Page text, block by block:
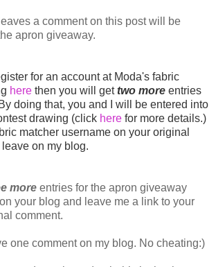
a comment on this post will be
apron giveaway.
for an account at Moda's fabric
here then you will gettwo more entries
doing that, you and I will be entered into
drawing (click here for more details.)
matcher username on your original
on my blog.
more entries for the apron giveaway
your blog and leave me a link to your
comment.
one comment on my blog. No cheating:)